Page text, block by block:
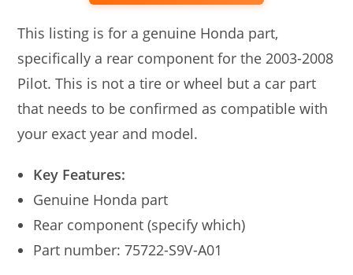
This listing is for a genuine Honda part,
specifically a rear component for the 2003-2008
Pilot. This is not a tire or wheel but a car part
that needs to be confirmed as compatible with
your exact year and model.
Key Features:
Genuine Honda part
Rear component (specify which)
Part number: 75722-S9V-A01